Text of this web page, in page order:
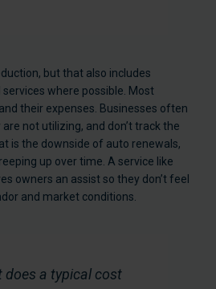
but that also includes
where possible. Most
their expenses. Businesses often
not utilizing, and don’t track the
is the downside of auto renewals,
up over time. A service like
owners an assist so they don’t feel
and market conditions.
does a typical cost